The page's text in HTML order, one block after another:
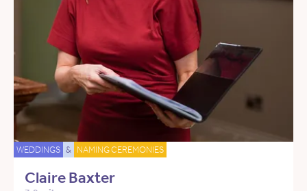
WEDDINGS & NAMING CEREMONIES
Claire Baxter